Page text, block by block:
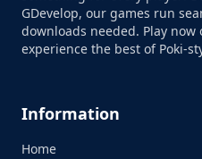
GDevelop, our games run
downloads needed. Play now
experience the best of Poki-
Information
Home